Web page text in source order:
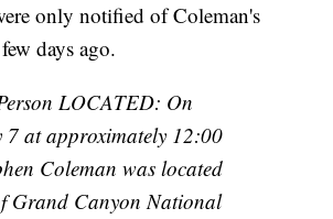
only notified of Coleman's
days ago.
LOCATED: On
7 at approximately 12:00
Coleman was located
Grand Canyon National